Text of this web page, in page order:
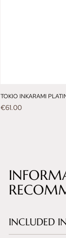
TOKIO INKARAMI
Price
€61.00
INCLUDED